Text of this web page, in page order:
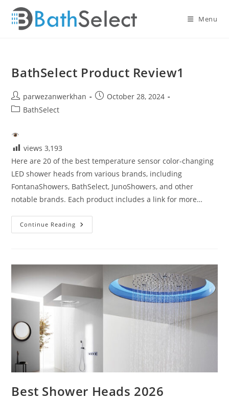
content
Menu
BathSelect Product Review1
Post
author:
parwezanwerkhan
PostOctober 28, 2024
PostBathSelect
views 3,193
Here are 20 of the best temperature sensor color-changing
LED shower heads from various brands, including
FontanaShowers, BathSelect, JunoShowers, and other
notable brands. Each product includes a link for more…
Continue Reading BathSelect
Product
Best Shower Heads 2026